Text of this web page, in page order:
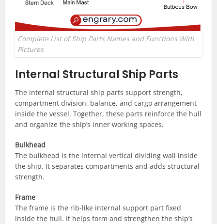
Complete List of Ship Parts Names and Functions With
Pictures
Internal Structural Ship Parts
The internal structural ship parts support strength,
compartment division, balance, and cargo arrangement
inside the vessel. Together, these parts reinforce the hull
and organize the ship’s inner working spaces.
Bulkhead
The bulkhead is the internal vertical dividing wall inside
the ship. It separates compartments and adds structural
strength.
Frame
The frame is the rib-like internal support part fixed
inside the hull. It helps form and strengthen the ship’s